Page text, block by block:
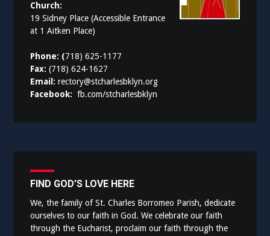
Church:
19 Sidney Place (Accessible Entrance
at 1 Aitken Place)
Phone: (718) 625-1177
Fax:(718) 624-1627
Email:rectory@stcharlesbklyn.org
Facebook:fb.com/stcharlesbklyn
FIND GOD’S LOVE HERE
We, the family of St. Charles Borromeo Parish, dedicate
ourselves to our faith in God. We celebrate our faith
through the Eucharist, proclaim our faith through the